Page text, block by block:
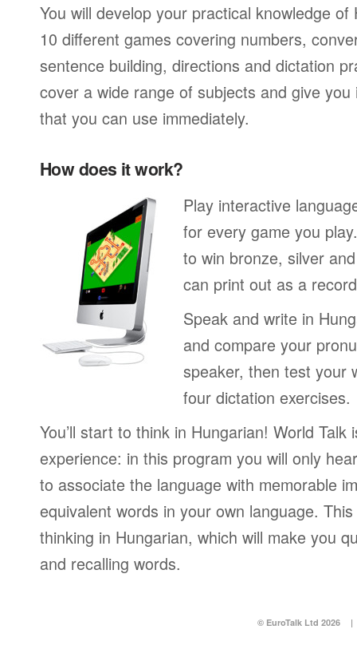
You will develop your practical knowledge
10 different games covering numbers,
sentence building, directions and dictation
cover a wide range of subjects and give
that you can use immediately.
How does it work?
Play interactive
for every game you
to win bronze, silver
can print out as a
Speak and write in
and compare your
speaker, then test your
four dictation exercises.
You’ll start to think in Hungarian! World Talk
experience: in this program you will only
to associate the language with memorable
equivalent words in your own language.
thinking in Hungarian, which will make you
and recalling words.
© EuroTalk Ltd 2026 |